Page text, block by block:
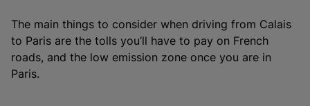
The main things to consider when driving from Calais
to Paris are the tolls you’ll have to pay on French
roads, and the low emission zone once you are in
Paris.